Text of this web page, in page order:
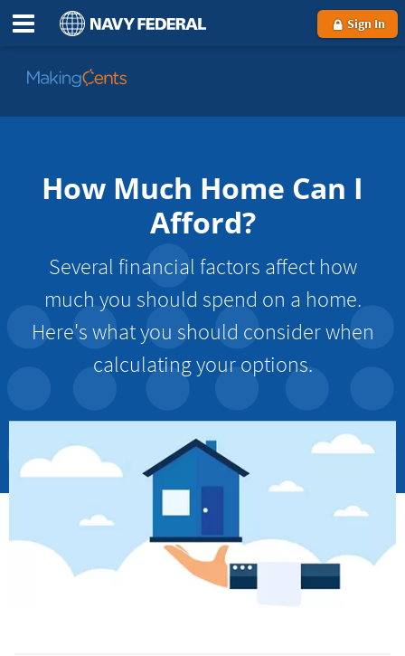
Sign In
Go
MakingCents
How Much Home Can I
Afford?
Several financial factors affect how
much you should spend on a home.
Here's what you should consider when
calculating your options.